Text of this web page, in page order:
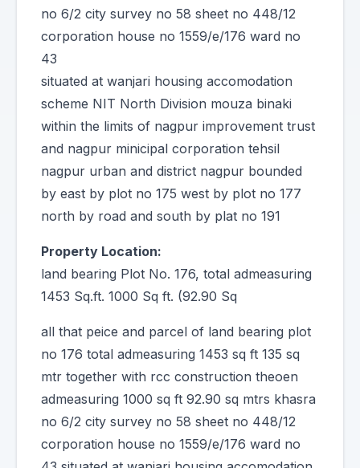
no 6/2 city survey no 58 sheet no 448/12
corporation house no 1559/e/176 ward no
43
situated at wanjari housing accomodation
scheme NIT North Division mouza binaki
within the limits of nagpur improvement trust
and nagpur minicipal corporation tehsil
nagpur urban and district nagpur bounded
by east by plot no 175 west by plot no 177
north by road and south by plat no 191
Property Location:
land bearing Plot No. 176, total admeasuring
1453 Sq.ft. 1000 Sq ft. (92.90 Sq
all that peice and parcel of land bearing plot
no 176 total admeasuring 1453 sq ft 135 sq
mtr together with rcc construction theoen
admeasuring 1000 sq ft 92.90 sq mtrs khasra
no 6/2 city survey no 58 sheet no 448/12
corporation house no 1559/e/176 ward no